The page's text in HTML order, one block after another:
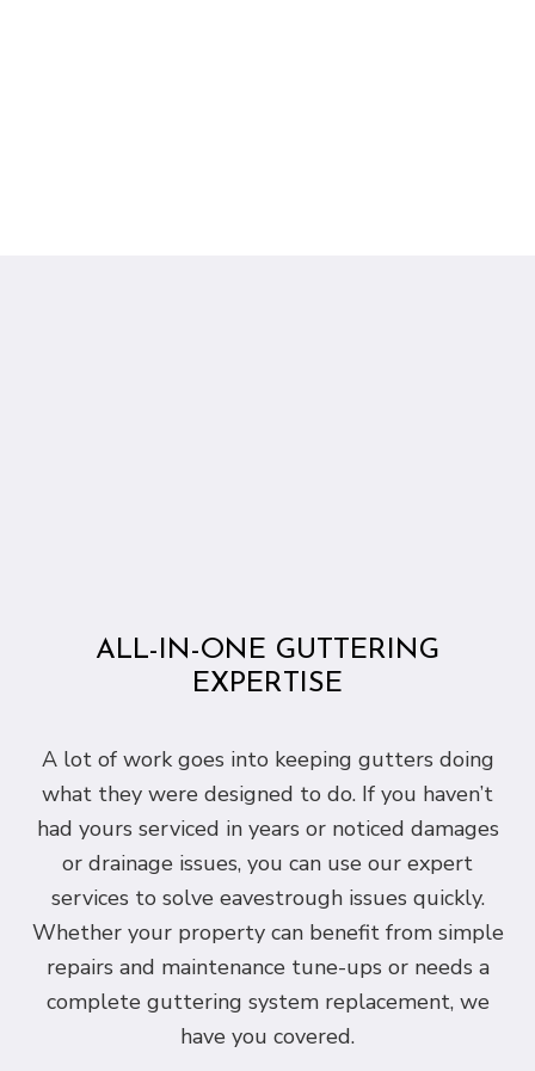
ALL-IN-ONE GUTTERING
EXPERTISE
A lot of work goes into keeping gutters doing
what they were designed to do. If you haven’t
had yours serviced in years or noticed damages
or drainage issues, you can use our expert
services to solve eavestrough issues quickly.
Whether your property can benefit from simple
repairs and maintenance tune-ups or needs a
complete guttering system replacement, we
have you covered.